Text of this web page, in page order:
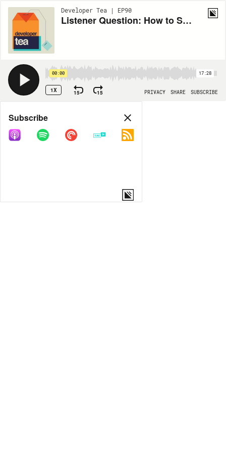
Developer Tea | EP90
Listener Question: How to Separate Your Social Media Identities
00:00 17:28
1X 15 15 PRIVACY SHARE SUBSCRIBE
Share
COPY LINK
Subscribe